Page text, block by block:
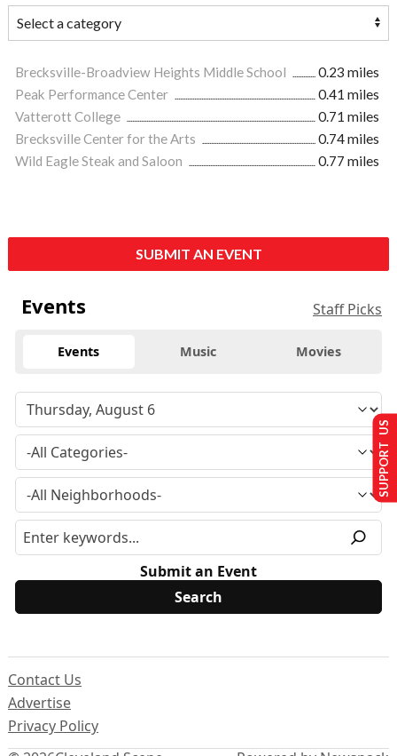
Brecksville-Broadview Heights Middle School
0.23 miles
Peak Performance Center
0.41 miles
Vatterott College
0.71 miles
Brecksville Center for the Arts
0.74 miles
Wild Eagle Steak and Saloon
0.77 miles
SUBMIT AN EVENT
Events Staff Picks
Events Music Movies
Submit an Event
Contact Us
Advertise
Privacy Policy
SUPPORT US